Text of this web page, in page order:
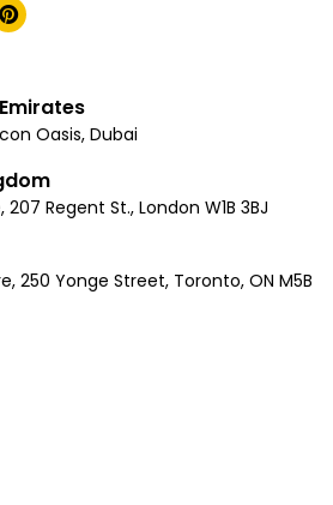
Oasis, Dubai
Regent St., London W1B 3BJ
250 Yonge Street, Toronto, ON M5B